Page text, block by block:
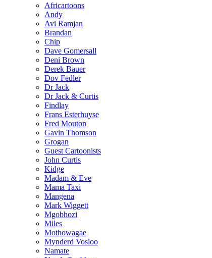
Africartoons
Andy
Avi Ramjan
Brandan
Chip
Dave Gomersall
Deni Brown
Derek Bauer
Dov Fedler
Dr Jack
Dr Jack & Curtis
Findlay
Frans Esterhuyse
Fred Mouton
Gavin Thomson
Grogan
Guest Cartoonists
John Curtis
Kidge
Madam & Eve
Mama Taxi
Mangena
Mark Wiggett
Mgobhozi
Miles
Mothowagae
Mynderd Vosloo
Namate